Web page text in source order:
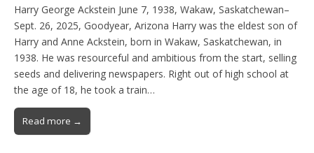
Harry George Ackstein June 7, 1938, Wakaw, Saskatchewan–
Sept. 26, 2025, Goodyear, Arizona Harry was the eldest son of
Harry and Anne Ackstein, born in Wakaw, Saskatchewan, in
1938. He was resourceful and ambitious from the start, selling
seeds and delivering newspapers. Right out of high school at
the age of 18, he took a train…
Read more →